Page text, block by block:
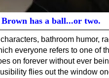
has a ball...or two.
bathroom humor,
everyone refers to one of
on forever without ever
flies out the window